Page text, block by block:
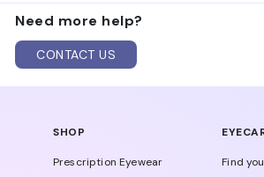
EssilorLuxottica makes Michael
Need more help?
CONTACT US
SHOP
Prescription Eyewear
Find